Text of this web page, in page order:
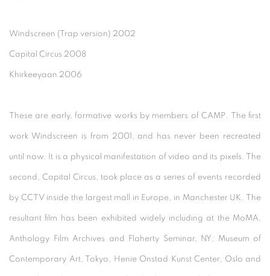
Windscreen (Trap version) 2002
Capital Circus 2008
Khirkeeyaan 2006
These are early, formative works by members of CAMP. The first
work Windscreen is from 2001, and has never been recreated
until now. It is a physical manifestation of video and its pixels. The
second, Capital Circus, took place as a series of events recorded
by CCTV inside the largest mall in Europe, in Manchester UK. The
resultant film has been exhibited widely including at the MoMA,
Anthology Film Archives and Flaherty Seminar, NY; Museum of
Contemporary Art, Tokyo, Henie Onstad Kunst Center, Oslo and